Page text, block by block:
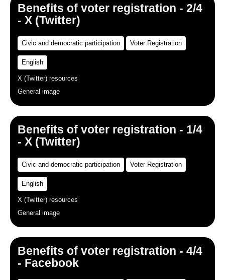
Benefits of voter registration - 2/4
- X (Twitter)
Civic and democratic participation Voter Registration
English
X (Twitter) resources
General image
Benefits of voter registration - 1/4
- X (Twitter)
Civic and democratic participation Voter Registration
English
X (Twitter) resources
General image
Benefits of voter registration - 4/4
- Facebook